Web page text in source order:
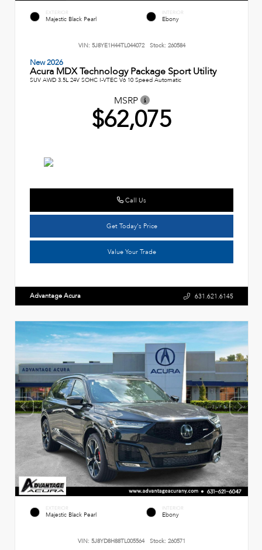
EXTERIOR
Majestic Black Pearl
INTERIOR
Ebony
VIN: 5J8YE1H44TL044072 Stock: 260584
New 2026
Acura MDX Technology Package Sport Utility
SUV AWD 3.5L 24V SOHC I-VTEC V6 10 Speed Automatic
MSRP
$62,075
Call Us
Get Today's Price
Value Your Trade
Advantage Acura 631.621.6145
EXTERIOR
Majestic Black Pearl
INTERIOR
Ebony
VIN: 5J8YD8H88TL005564 Stock: 260571